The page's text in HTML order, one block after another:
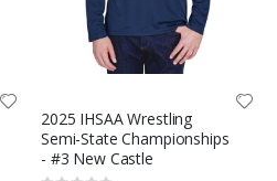
2025 IHSAA Wrestling
Semi-State Championships
- #3 New Castle